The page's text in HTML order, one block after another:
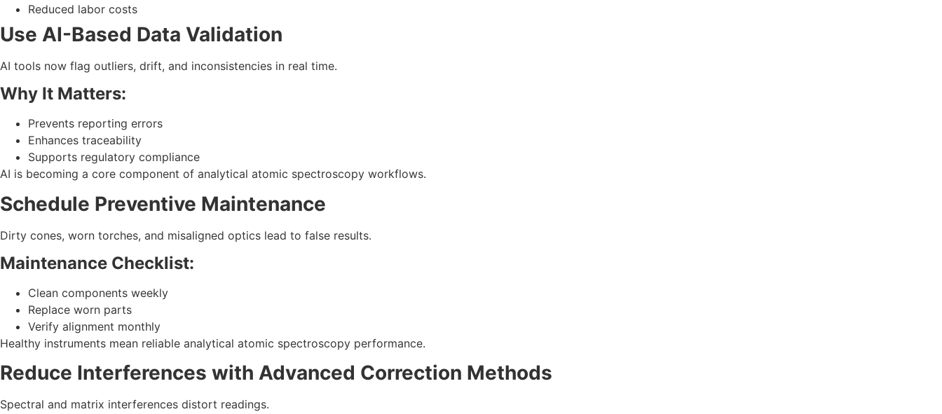
Reduced labor costs
Use AI-Based Data Validation
AI tools now flag outliers, drift, and inconsistencies in real time.
Why It Matters:
Prevents reporting errors
Enhances traceability
Supports regulatory compliance
AI is becoming a core component of analytical atomic spectroscopy workflows.
Schedule Preventive Maintenance
Dirty cones, worn torches, and misaligned optics lead to false results.
Maintenance Checklist:
Clean components weekly
Replace worn parts
Verify alignment monthly
Healthy instruments mean reliable analytical atomic spectroscopy performance.
Reduce Interferences with Advanced Correction Methods
Spectral and matrix interferences distort readings.